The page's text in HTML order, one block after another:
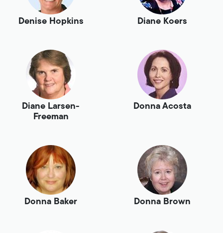
Denise Hopkins Diane Koers
Diane Larsen-
Freeman
Donna Acosta
Donna Baker Donna Brown